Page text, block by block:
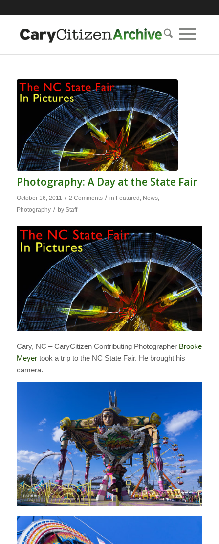
Photography: A Day at the State Fair
October 16, 2011 / 2 Comments / in Featured , News,
Photography / by Staff
Cary, NC – CaryCitizen Contributing Photographer Brooke
Meyertook a trip to the NC State Fair. He brought his
camera.